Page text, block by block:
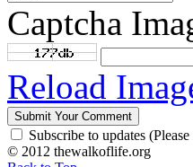
Captcha
Reload
Subscribe to updates
© 2012 thewalkoflife.org